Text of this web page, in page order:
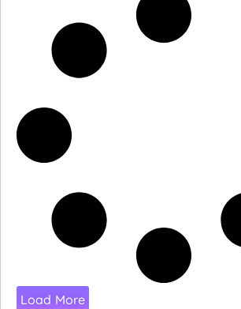
Load More